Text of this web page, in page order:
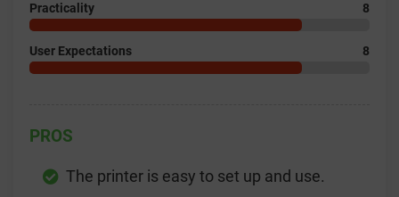
Practicality 8
User Expectations 8
PROS
The printer is easy to set up and use.